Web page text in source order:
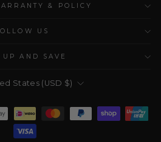
& POLICY
US
UP AND SAVE
States (USD $)